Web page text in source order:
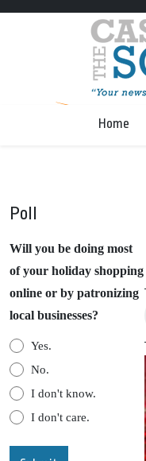
Home
Poll
Will you be doing most
of your holiday shopping
online or by patronizing
local businesses?
Yes.
No.
I don't know.
I don't care.